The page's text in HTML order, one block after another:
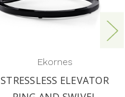
Ekornes
STRESSLESS ELEVATOR